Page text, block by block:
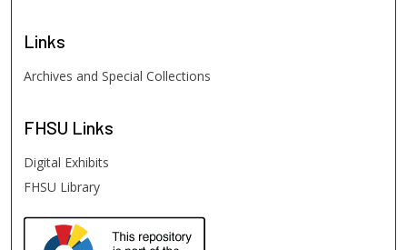
Links
Archives and Special Collections
FHSU Links
Digital Exhibits
FHSU Library